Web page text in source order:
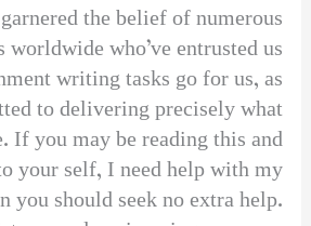
the belief of numerous
worldwide who’ve entrusted us
writing tasks go for us, as
to delivering precisely what
If you may be reading this and
your self, I need help with my
you should seek no extra help.